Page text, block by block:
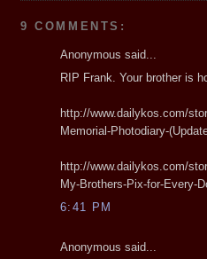
9 COMMENTS:
Anonymous said...
RIP Frank. Your brother is
http://www.dailykos.com/
Memorial-Photodiary-
http://www.dailykos.com/
My-Brothers-Pix-for-Every-
6:41 PM
Anonymous said...